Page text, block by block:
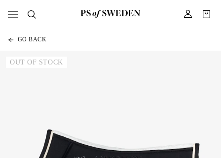
GO BACK
OUT OF STOCK